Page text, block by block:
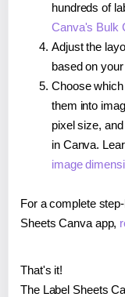
hundreds of
Canva's Bulk
Adjust the
based on
Choose
them into
pixel size,
in Canva.
image
For a complete
Sheets Canva app,
That's it!
The Label Sheets